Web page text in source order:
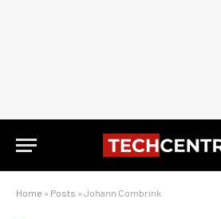
Home » Posts » Johann Combrink